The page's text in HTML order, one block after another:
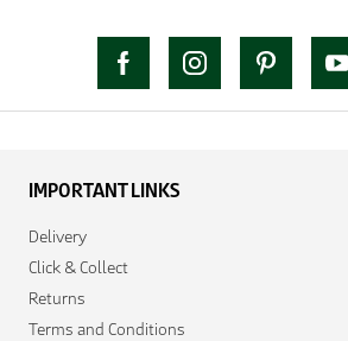
IMPORTANT LINKS
Delivery
Click & Collect
Returns
Terms and Conditions